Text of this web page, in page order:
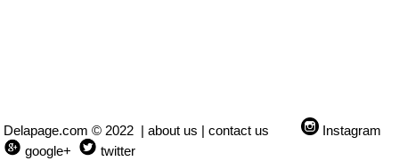
Delapage.com © 2022 |about us |contact us
Instagram
google+
twitter